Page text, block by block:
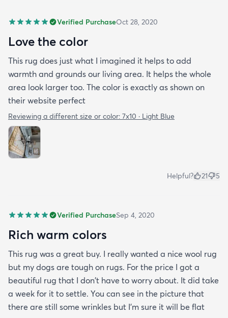
Verified PurchaseOct 28, 2020
Love the color
This rug does just what I imagined it helps to add
warmth and grounds our living area. It helps the whole
area look larger too. The color is exactly as shown on
their website perfect
Reviewing a different size or color: 7x10 · Light Blue
Helpful? 21 5
Verified PurchaseSep 4, 2020
Rich warm colors
This rug was a great buy. I really wanted a nice wool rug
but my dogs are tough on rugs. For the price I got a
beautiful rug that I don't have to worry about. It did take
a week for it to settle. You can see in the picture that
there are still some wrinkles but I'm sure it will be flat